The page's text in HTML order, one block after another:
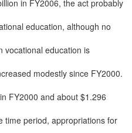
in FY2006, the act probably
education, although no
vocational education is
modestly since FY2000.
FY2000 and about $1.296
time period, appropriations for